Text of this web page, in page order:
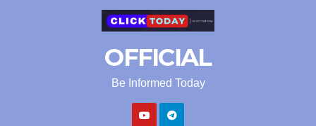
OFFICIAL
Be Informed Today